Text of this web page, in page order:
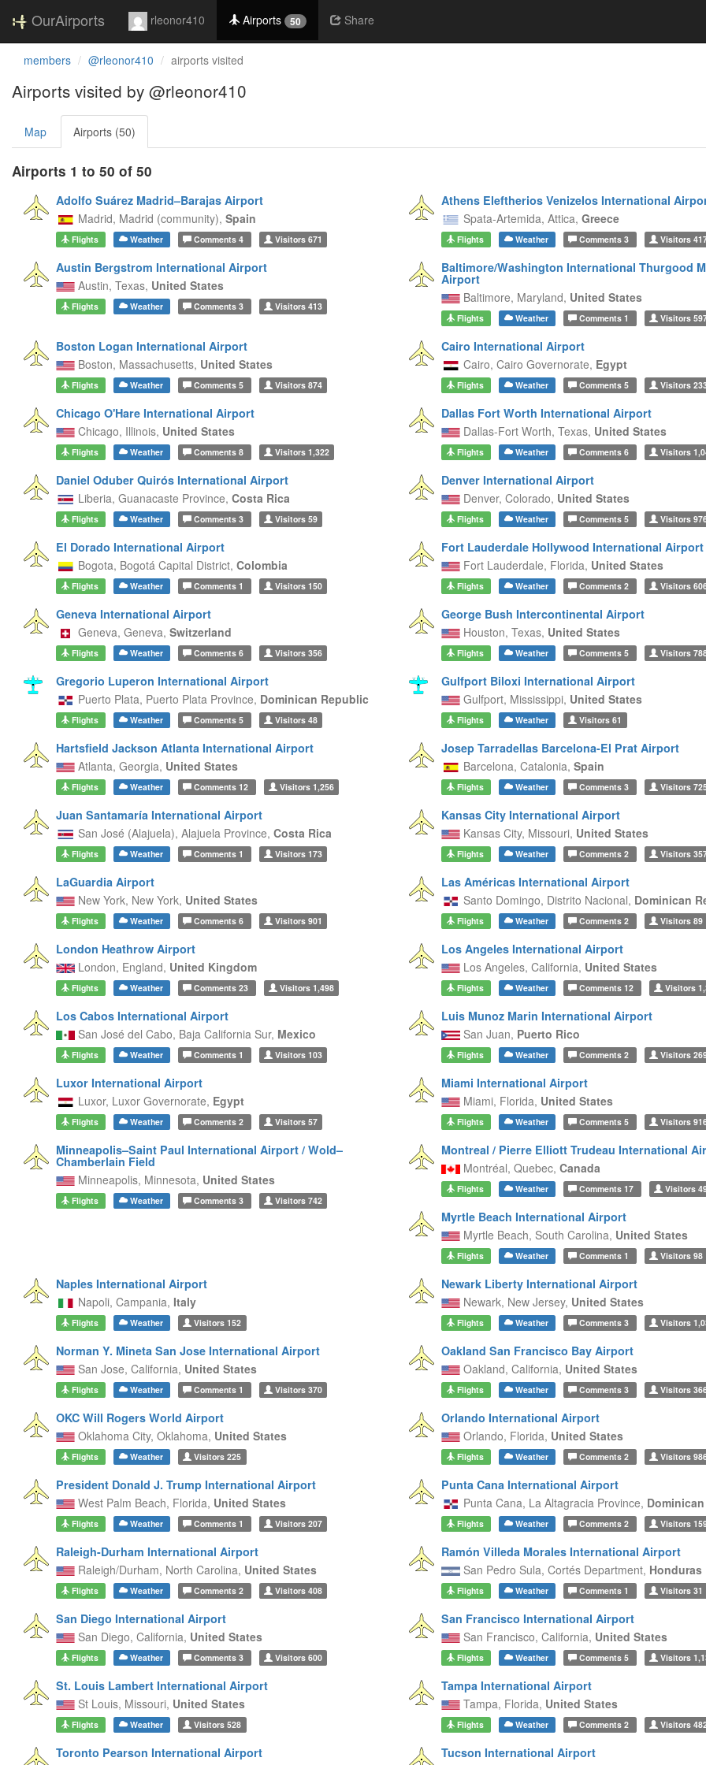
OurAirports rleonor410 Airports 50 Share
members @rleonor410 airports visited
Airports visited by @rleonor410
Map Airports (50)
Airports 1 to 50 of 50
Adolfo Suárez Madrid–Barajas Airport
Madrid, Madrid (community), Spain
Flights Weather Comments 4 Visitors671
Athens Eleftherios Venizelos International
Spata-Artemida, Attica, Greece
Flights Weather Comments 3 Visitors
Austin Bergstrom International Airport
Austin, Texas, United States
Flights Weather Comments 3 Visitors413
Baltimore/Washington International Thurgood
Airport
Baltimore, Maryland, United States
Flights Weather Comments 1 Visitors
Boston Logan International Airport
Boston, Massachusetts, United States
Flights Weather Comments 5 Visitors874
Cairo International Airport
Cairo, Cairo Governorate, Egypt
Flights Weather Comments 5 Visitors
Chicago O'Hare International Airport
Chicago, Illinois, United States
Flights Weather Comments 8 Visitors1,322
Dallas Fort Worth International Airport
Dallas-Fort Worth, Texas, United States
Flights Weather Comments 6 Visitors
Daniel Oduber Quirós International Airport
Liberia, Guanacaste Province, Costa Rica
Flights Weather Comments 3 Visitors59
Denver International Airport
Denver, Colorado, United States
Flights Weather Comments 5 Visitors
El Dorado International Airport
Bogota, Bogotá Capital District, Colombia
Flights Weather Comments 1 Visitors150
Fort Lauderdale Hollywood International Airport
Fort Lauderdale, Florida, United States
Flights Weather Comments 2 Visitors
Geneva International Airport
Geneva, Geneva, Switzerland
Flights Weather Comments 6 Visitors356
George Bush Intercontinental Airport
Houston, Texas, United States
Flights Weather Comments 5 Visitors
Gregorio Luperon International Airport
Puerto Plata, Puerto Plata Province, Dominican Republic
Flights Weather Comments 5 Visitors48
Gulfport Biloxi International Airport
Gulfport, Mississippi, United States
Flights Weather Visitors 61
Hartsfield Jackson Atlanta International Airport
Atlanta, Georgia, United States
Flights Weather Comments 12 Visitors1,256
Josep Tarradellas Barcelona-El Prat Airport
Barcelona, Catalonia, Spain
Flights Weather Comments 3 Visitors
Juan Santamaría International Airport
San José (Alajuela), Alajuela Province, Costa Rica
Flights Weather Comments 1 Visitors173
Kansas City International Airport
Kansas City, Missouri, United States
Flights Weather Comments 2 Visitors
LaGuardia Airport
New York, New York, United States
Flights Weather Comments 6 Visitors901
Las Américas International Airport
Santo Domingo, Distrito Nacional, Dominican
Flights Weather Comments 2 Visitors89
London Heathrow Airport
London, England, United Kingdom
Flights Weather Comments 23 Visitors1,498
Los Angeles International Airport
Los Angeles, California, United States
Flights Weather Comments 12 Visitors
Los Cabos International Airport
San José del Cabo, Baja California Sur, Mexico
Flights Weather Comments 1 Visitors103
Luis Munoz Marin International Airport
San Juan, Puerto Rico
Flights Weather Comments 2 Visitors
Luxor International Airport
Luxor, Luxor Governorate, Egypt
Flights Weather Comments 2 Visitors57
Miami International Airport
Miami, Florida, United States
Flights Weather Comments 5 Visitors
Minneapolis–Saint Paul International Airport / Wold–
Chamberlain Field
Minneapolis, Minnesota, United States
Flights Weather Comments 3 Visitors742
Montreal / Pierre Elliott Trudeau International
Montréal, Quebec, Canada
Flights Weather Comments 17 Visitors
Myrtle Beach International Airport
Myrtle Beach, South Carolina, United States
Flights Weather Comments 1 Visitors98
Naples International Airport
Napoli, Campania, Italy
Flights Weather Visitors 152
Newark Liberty International Airport
Newark, New Jersey, United States
Flights Weather Comments 3 Visitors
Norman Y. Mineta San Jose International Airport
San Jose, California, United States
Flights Weather Comments 1 Visitors370
Oakland San Francisco Bay Airport
Oakland, California, United States
Flights Weather Comments 3 Visitors
OKC Will Rogers World Airport
Oklahoma City, Oklahoma, United States
Flights Weather Visitors 225
Orlando International Airport
Orlando, Florida, United States
Flights Weather Comments 2 Visitors
President Donald J. Trump International Airport
West Palm Beach, Florida, United States
Flights Weather Comments 1 Visitors207
Punta Cana International Airport
Punta Cana, La Altagracia Province,
Flights Weather Comments 2 Visitors
Raleigh-Durham International Airport
Raleigh/Durham, North Carolina, United States
Flights Weather Comments 2 Visitors408
Ramón Villeda Morales International Airport
San Pedro Sula, Cortés Department, Honduras
Flights Weather Comments 1 Visitors31
San Diego International Airport
San Diego, California, United States
Flights Weather Comments 3 Visitors600
San Francisco International Airport
San Francisco, California, United States
Flights Weather Comments 5 Visitors
St. Louis Lambert International Airport
St Louis, Missouri, United States
Flights Weather Visitors 528
Tampa International Airport
Tampa, Florida, United States
Flights Weather Comments 2 Visitors
Toronto Pearson International Airport
Tucson International Airport